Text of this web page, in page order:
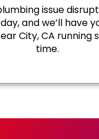
issue
and we’ll have
City, CA running
time.